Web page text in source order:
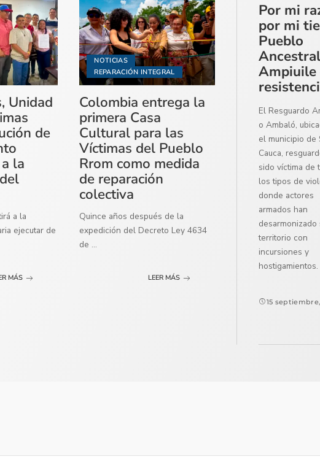
Unidad
de
la
a la
ejecutar de
MÁS
NOTICIAS
REPARACIÓN INTEGRAL
Colombia entrega la
primera Casa
Cultural para las
Víctimas del Pueblo
Rrom como medida
de reparación
colectiva
Quince años después de la
expedición del Decreto Ley 4634
de ...
LEER MÁS
Por mi
por mi
Pueblo
Ancestral
Ampiuile
El Resguardo
o Ambaló,
el municipio de
Cauca,
sido víctima de
los tipos de
donde actores
armados han
desarmonizado
territorio con
incursiones y
hostigamientos.
15